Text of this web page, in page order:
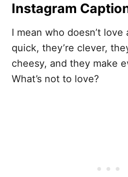
Instagram
I mean who doesn’t love
quick, they’re clever,
cheesy, and they make
What’s not to love?